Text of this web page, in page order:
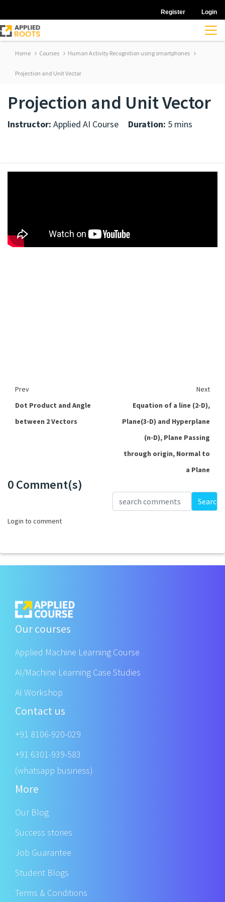
Register Login
Home Courses Human Activity Recognition using smartphones
Projection and Unit Vector
Projection and Unit Vector
Instructor: Applied AI Course Duration: 5 mins
Prev
Next
Dot Product and Angle
between 2 Vectors
Equation of a line (2-D),
Plane(3-D) and Hyperplane
(n-D), Plane Passing
through origin, Normal to
a Plane
0 Comment(s)
Search
Login to comment
Our courses
Applied Machine Learning Course
AI/Machine Learning Case Studies
AI Workshop
Contact us
+91 8106-920-029
+91 6301-939-583
(whatsapp business)
More
Our Blog
Success stories
Job Guarantee
Student Blogs
Terms & Conditions